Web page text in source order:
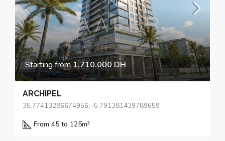
Starting from1.710.000 DH
ARCHIPEL
35.77413286674956, -5.791381439789659
From 45 to 125m²